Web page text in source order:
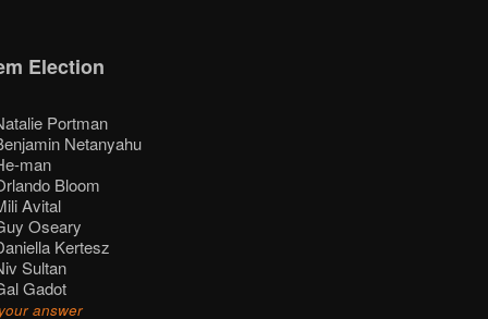
Election
Portman
Netanyahu
man
Bloom
Avital
Oseary
Kertesz
Sultan
Gadot
answer